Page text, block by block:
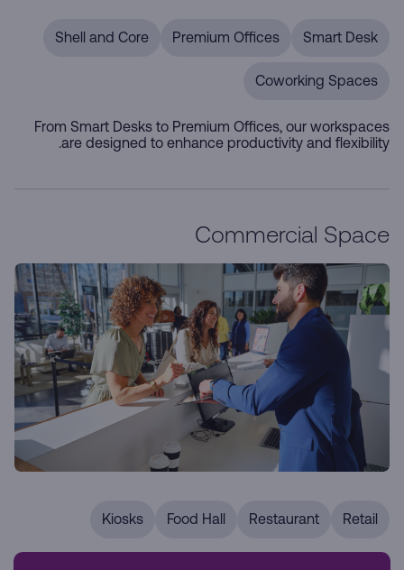
Smart Desk
Premium Offices
Shell and Core
Coworking Spaces
From Smart Desks to Premium Offices, our workspaces
are designed to enhance productivity and flexibility.
Commercial Space
Retail
Restaurant
Food Hall
Kiosks